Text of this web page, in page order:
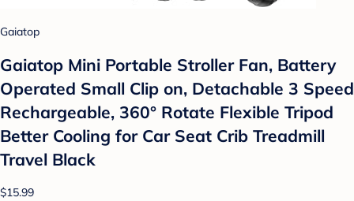
Gaiatop
Gaiatop Mini Portable Stroller Fan, Battery
Operated Small Clip on, Detachable 3 Speed
Rechargeable, 360° Rotate Flexible Tripod
Better Cooling for Car Seat Crib Treadmill
Travel Black
$15.99